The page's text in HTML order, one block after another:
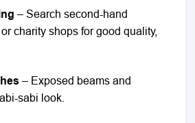
– Search second-hand
charity shops for good quality,
– Exposed beams and
sabi look.